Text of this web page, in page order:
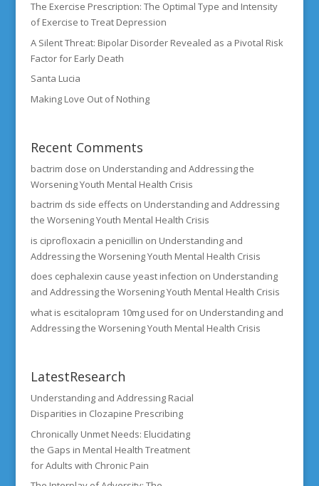
The Exercise Prescription: The Optimal Type and Intensity
of Exercise to Treat Depression
A Silent Threat: Bipolar Disorder Revealed as a Pivotal Risk
Factor for Early Death
Santa Lucia
Making Love Out of Nothing
Recent Comments
bactrim dose on Understanding and Addressing the
Worsening Youth Mental Health Crisis
bactrim ds side effects on Understanding and Addressing
the Worsening Youth Mental Health Crisis
is ciprofloxacin a penicillin on Understanding and
Addressing the Worsening Youth Mental Health Crisis
does cephalexin cause yeast infection on Understanding
and Addressing the Worsening Youth Mental Health Crisis
what is escitalopram 10mg used foron Understanding and
Addressing the Worsening Youth Mental Health Crisis
LatestResearch
Understanding and Addressing Racial
Disparities in Clozapine Prescribing
Chronically Unmet Needs: Elucidating
the Gaps in Mental Health Treatment
for Adults with Chronic Pain